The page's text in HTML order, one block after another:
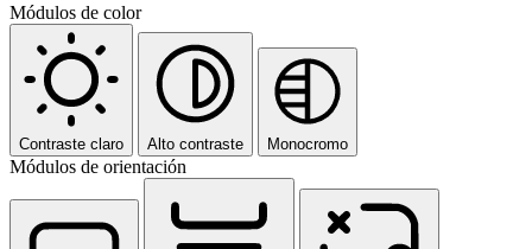
Módulos de color
Contraste claro Alto contraste Monocromo
Módulos de orientación